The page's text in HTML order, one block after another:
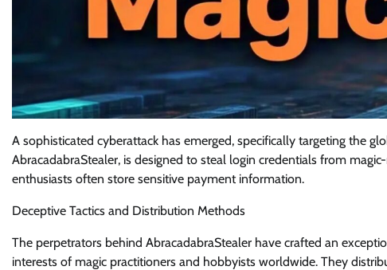
A sophisticated cyberattack has emerged, specifically targeting the
AbracadabraStealer, is designed to steal login credentials from
enthusiasts often store sensitive payment information.
Deceptive Tactics and Distribution Methods
The perpetrators behind AbracadabraStealer have crafted an
interests of magic practitioners and hobbyists worldwide. They